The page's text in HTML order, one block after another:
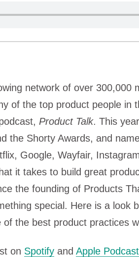
network of over 300,000
of the top product people in
Product Talk. This
the Shorty Awards, and
Google, Wayfair,
it takes to build great
the founding of Products
special. Here is a look
the best product practices
on Spotify and Apple